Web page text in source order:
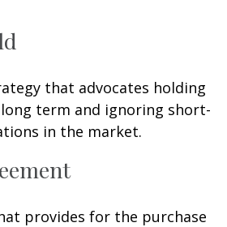
that advocates holding
term and ignoring short-
in the market.
provides for the purchase